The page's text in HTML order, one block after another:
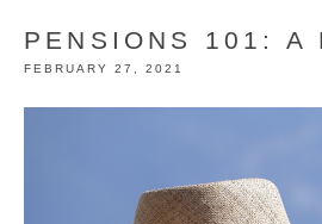
PENSIONS 101: A
FEBRUARY 27, 2021